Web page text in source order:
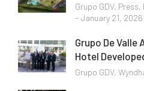
Grupo GDV, Press,
January 21, 2026
Grupo De Valle
Hotel
Grupo GDV,